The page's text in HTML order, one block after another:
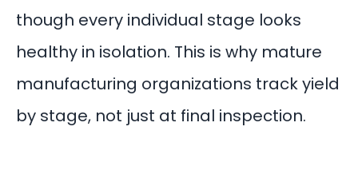
though every individual stage looks
healthy in isolation. This is why mature
manufacturing organizations track yield
by stage, not just at final inspection.